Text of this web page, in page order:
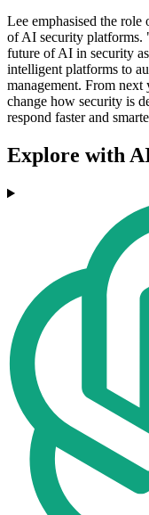
Lee emphasised the
of AI security platforms.
future of AI in security
intelligent platforms to
management. From
change how security is
respond faster and
Explore with